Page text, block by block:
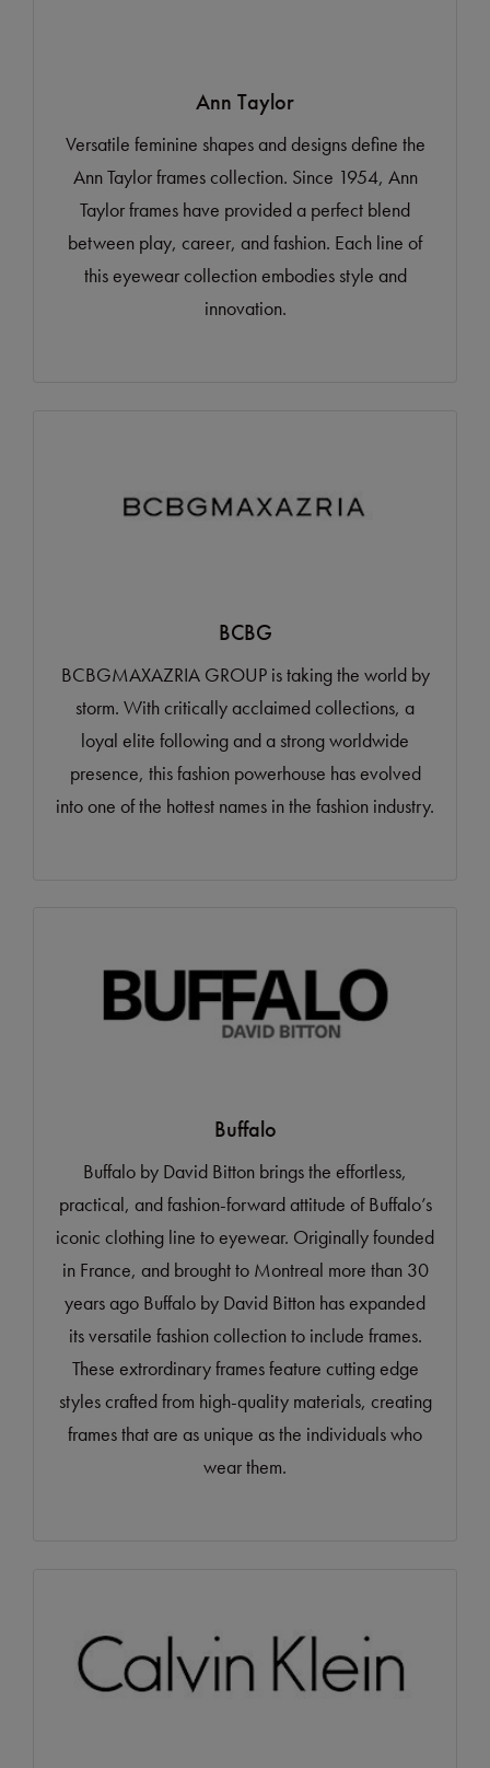
Ann Taylor
Versatile feminine shapes and designs define the
Ann Taylor frames collection. Since 1954, Ann
Taylor frames have provided a perfect blend
between play, career, and fashion. Each line of
this eyewear collection embodies style and
innovation.
BCBG
BCBGMAXAZRIA GROUP is taking the world by
storm. With critically acclaimed collections, a
loyal elite following and a strong worldwide
presence, this fashion powerhouse has evolved
into one of the hottest names in the fashion industry.
Buffalo
Buffalo by David Bitton brings the effortless,
practical, and fashion-forward attitude of Buffalo’s
iconic clothing line to eyewear. Originally founded
in France, and brought to Montreal more than 30
years ago Buffalo by David Bitton has expanded
its versatile fashion collection to include frames.
These extrordinary frames feature cutting edge
styles crafted from high-quality materials, creating
frames that are as unique as the individuals who
wear them.